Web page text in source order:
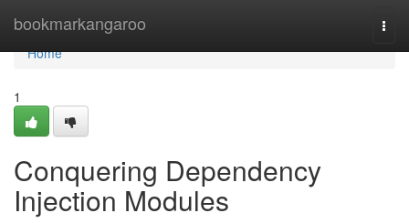
bookmarkangaroo
Home
Home
1
Conquering Dependency
Injection Modules